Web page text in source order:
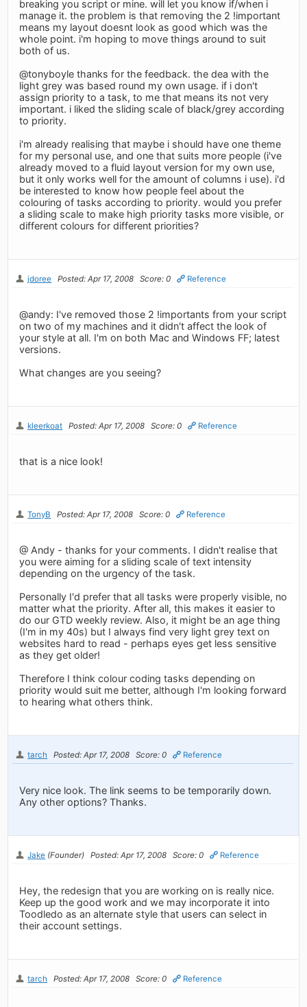
breaking you script or mine. will let you know if/when i
manage it. the problem is that removing the 2 !important
means my layout doesnt look as good which was the
whole point. i'm hoping to move things around to suit
both of us.
@tonyboyle thanks for the feedback. the dea with the
light grey was based round my own usage. if i don't
assign priority to a task, to me that means its not very
important. i liked the sliding scale of black/grey according
to priority.
i'm already realising that maybe i should have one theme
for my personal use, and one that suits more people (i've
already moved to a fluid layout version for my own use,
but it only works well for the amount of columns i use). i'd
be interested to know how people feel about the
colouring of tasks according to priority. would you prefer
a sliding scale to make high priority tasks more visible, or
different colours for different priorities?
jdoree Posted: Apr 17, 2008 Score: 0 Reference
@andy: I've removed those 2 !importants from your script
on two of my machines and it didn't affect the look of
your style at all. I'm on both Mac and Windows FF; latest
versions.
What changes are you seeing?
kleerkoat Posted: Apr 17, 2008 Score: 0 Reference
that is a nice look!
TonyB Posted: Apr 17, 2008 Score: 0 Reference
@ Andy - thanks for your comments. I didn't realise that
you were aiming for a sliding scale of text intensity
depending on the urgency of the task.
Personally I'd prefer that all tasks were properly visible, no
matter what the priority. After all, this makes it easier to
do our GTD weekly review. Also, it might be an age thing
(I'm in my 40s) but I always find very light grey text on
websites hard to read - perhaps eyes get less sensitive
as they get older!
Therefore I think colour coding tasks depending on
priority would suit me better, although I'm looking forward
to hearing what others think.
tarch Posted: Apr 17, 2008 Score: 0 Reference
Very nice look. The link seems to be temporarily down.
Any other options? Thanks.
Jake (Founder) Posted: Apr 17, 2008 Score: 0 Reference
Hey, the redesign that you are working on is really nice.
Keep up the good work and we may incorporate it into
Toodledo as an alternate style that users can select in
their account settings.
tarch Posted: Apr 17, 2008 Score: 0 Reference